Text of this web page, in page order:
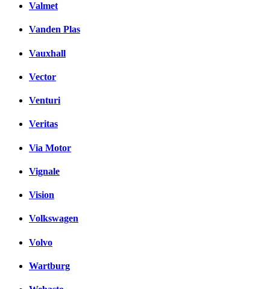
Valmet
Vanden Plas
Vauxhall
Vector
Venturi
Veritas
Via Motor
Vignale
Vision
Volkswagen
Volvo
Wartburg